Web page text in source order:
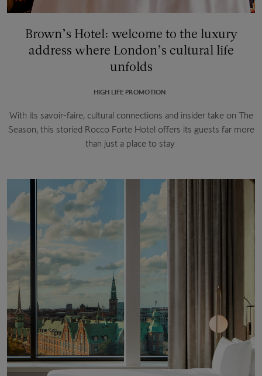
Brown’s Hotel: welcome to the luxury
address where London’s cultural life
unfolds
HIGH LIFE PROMOTION
With its savoir-faire, cultural connections and insider take on The
Season, this storied Rocco Forte Hotel offers its guests far more
than just a place to stay